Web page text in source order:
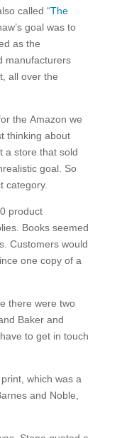
called “The
goal was to
as the
manufacturers
all over the
the Amazon we
thinking about
a store that sold
goal. So
category.
product
Books seemed
Customers would
one copy of a
there were two
Baker and
to get in touch
which was a
and Noble,